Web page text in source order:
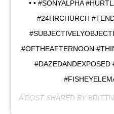
• • #SONYALPHA
#24HRCHURCH
#OFTHEAFTERNOON
#DAZEDANDEXPOSED
A POST SHARED BY